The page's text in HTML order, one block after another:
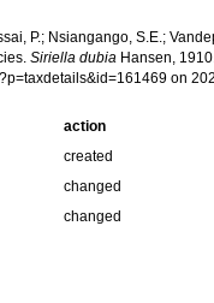
P.; Nsiangango, S.E.;
Siriella dubia Hansen,
on
action
created
changed
changed